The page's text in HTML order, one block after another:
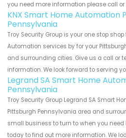
you need more information please call or
KNX Smart Home Automation
Pennsylvania
Troy Security Group is your one stop shop
Automation services by for your
and surrounding cities. Give us a call or
information. We look forward to serving
Legrand SA Smart Home
Pennsylvania
Troy Security Group Legrand SA Smart
Pittsburgh Pennsylvania area and
small business to turn to when you need
today to find out more information. We